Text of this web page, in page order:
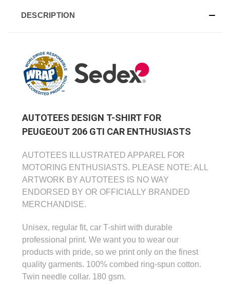
DESCRIPTION
AUTOTEES DESIGN T-SHIRT FOR
PEUGEOUT 206 GTI CAR ENTHUSIASTS
AUTOTEES ILLUSTRATED APPAREL FOR
MOTORING ENTHUSIASTS. PLEASE NOTE: ALL
ARTWORK BY AUTOTEES IS NO WAY
ENDORSED BY OR OFFICIALLY BRANDED
MERCHANDISE.
Unisex, regular fit, car T-shirt with durable
professional print. We want you to wear our
products with pride, so we print only on the finest
quality garments. 100% combed ring-spun cotton.
Twin needle collar. 180 gsm.